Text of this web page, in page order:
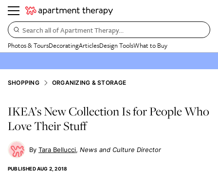
Search all of Apartment Therapy…
Photos & ToursDecoratingArticlesDesign ToolsWhat to Buy
SHOPPING ORGANIZING & STORAGE
IKEA’s New Collection Is for People Who
Love Their Stuff
Tara Bellucci News and Culture Director
PUBLISHEDAUG 2, 2018